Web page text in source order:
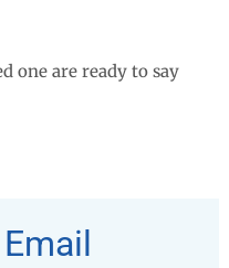
one are ready to say